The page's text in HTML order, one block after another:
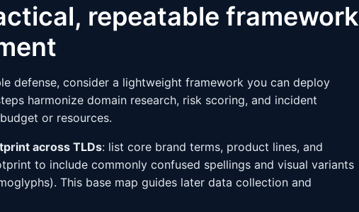
repeatable framework
defense, consider a lightweight framework you can deploy
harmonize domain research, risk scoring, and incident
or resources.
across TLDs: list core brand terms, product lines, and
to include commonly confused spellings and visual variants
This base map guides later data collection and